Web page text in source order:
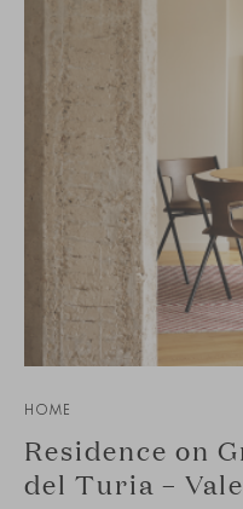
HOME
Residence on
del Turia –